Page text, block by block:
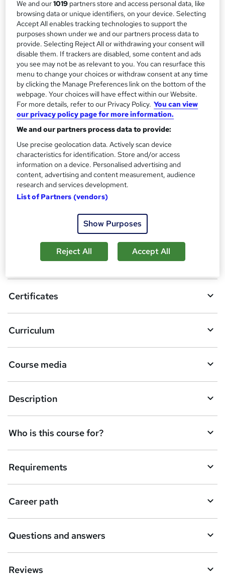
m
m
a
r
y
Study method
Online, On Demand
W
h
a
t
t
h
i
s
Course format
73 Videos (with subtitles and transcripts) and 15 PDFs
Duration
8.5 hours·Self-paced
Qualification
No formal qualification
Certificates
Reed Courses Certificate of Completion - Free
Additional info
Tutor is available to students
Compare
b
s
k
e
t
o
r
e
n
q
Add to basket
Overview
Certificates
Curriculum
Course media
Description
Who is this course for?
Requirements
Career path
Questions and answers
Reviews
We and our1019 partners store and access personal data, like
browsing data or unique identifiers, on your device. Selecting
Accept All enables tracking technologies to support the
purposes shown under we and our partners process data to
provide. Selecting Reject All or withdrawing your consent will
disable them. If trackers are disabled, some content and ads
you see may not be as relevant to you. You can resurface this
menu to change your choices or withdraw consent at any time
by clicking the Manage Preferences link on the bottom of the
webpage. Your choices will have effect within our Website.
For more details, refer to our Privacy Policy. You can view
our privacy policy page for more information.
We and our partners process data to provide:
Use precise geolocation data. Actively scan device
characteristics for identification. Store and/or access
information on a device. Personalised advertising and
content, advertising and content measurement, audience
research and services development.
List of Partners (vendors)
Show Purposes
Reject All Accept All